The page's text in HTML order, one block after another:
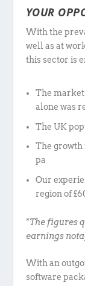
YOUR
With the
well as at
this sector is
The
alone was
The UK
The growth
pa
Our
region of
*The figures
earnings
With an
software